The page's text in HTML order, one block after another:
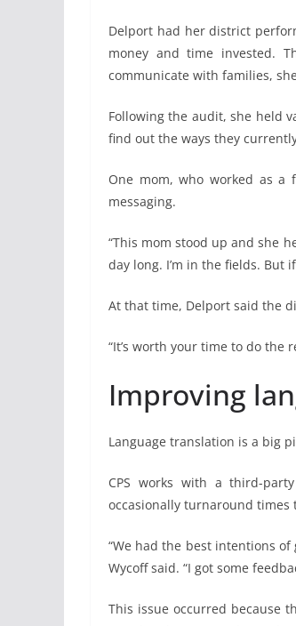
Delport had her district
money and time invested.
communicate with families,
Following the audit, she held
find out the ways they
One mom, who worked as
messaging.
“This mom stood up and she
day long. I’m in the fields. But
At that time, Delport said the
“It’s worth your time to do the
Improving
Language translation is a big
CPS works with a third-
occasionally turnaround times
“We had the best intentions
Wycoff said. “I got some
This issue occurred because